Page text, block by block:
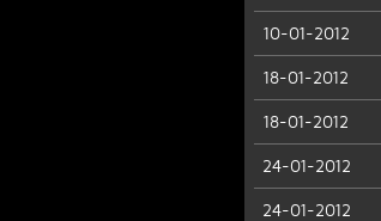
10-01-2012
18-01-2012
18-01-2012
24-01-2012
24-01-2012